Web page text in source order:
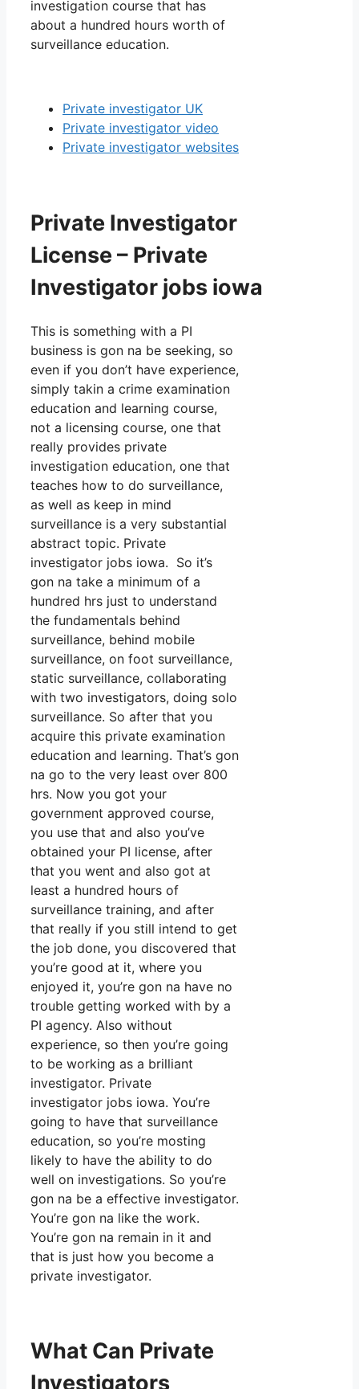
investigation course that has
about a hundred hours worth of
surveillance education.
Private investigator UK
Private investigator video
Private investigator websites
Private Investigator
License – Private
Investigator jobs iowa
This is something with a PI
business is gon na be seeking, so
even if you don’t have experience,
simply takin a crime examination
education and learning course,
not a licensing course, one that
really provides private
investigation education, one that
teaches how to do surveillance,
as well as keep in mind
surveillance is a very substantial
abstract topic. Private
investigator jobs iowa. So it’s
gon na take a minimum of a
hundred hrs just to understand
the fundamentals behind
surveillance, behind mobile
surveillance, on foot surveillance,
static surveillance, collaborating
with two investigators, doing solo
surveillance. So after that you
acquire this private examination
education and learning. That’s gon
na go to the very least over 800
hrs. Now you got your
government approved course,
you use that and also you’ve
obtained your PI license, after
that you went and also got at
least a hundred hours of
surveillance training, and after
that really if you still intend to get
the job done, you discovered that
you’re good at it, where you
enjoyed it, you’re gon na have no
trouble getting worked with by a
PI agency. Also without
experience, so then you’re going
to be working as a brilliant
investigator. Private
investigator jobs iowa. You’re
going to have that surveillance
education, so you’re mosting
likely to have the ability to do
well on investigations. So you’re
gon na be a effective investigator.
You’re gon na like the work.
You’re gon na remain in it and
that is just how you become a
private investigator.
What Can Private
Investigators